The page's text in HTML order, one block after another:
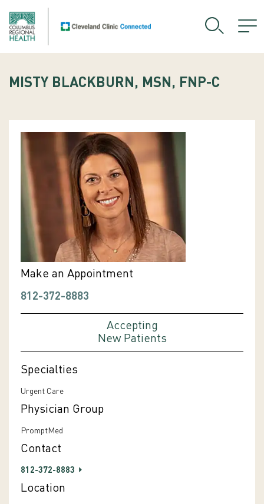
MISTY BLACKBURN, MSN, FNP-C
Make an Appointment
812-372-8883
Accepting
New Patients
Specialties
Urgent Care
Physician Group
PromptMed
Contact
812-372-8883
Location